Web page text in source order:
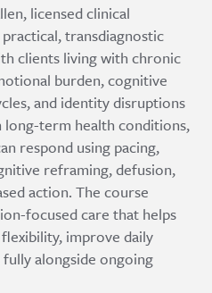
licensed clinical
transdiagnostic
clients living with chronic
burden, cognitive
and identity disruptions
term health conditions,
respond using pacing,
reframing, defusion,
action. The course
focused care that helps
improve daily
alongside ongoing